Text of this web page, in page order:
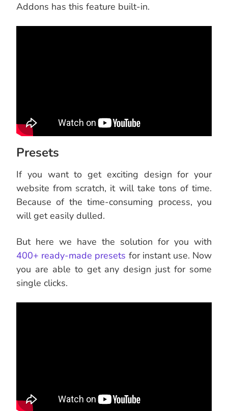
Addons has this feature built-in.
Presets
If you want to get exciting design for your
website from scratch, it will take tons of time.
Because of the time-consuming process, you
will get easily dulled.
But here we have the solution for you with
400+ ready-made presets for instant use. Now
you are able to get any design just for some
single clicks.